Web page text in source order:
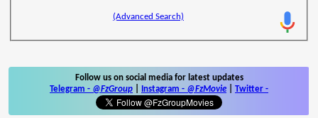
(Advanced Search)
Follow us on social media for latest updates
Telegram - @FzGroup Instagram - @FzMovie Twitter -